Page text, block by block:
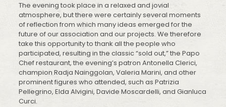
The evening took place in a relaxed and jovial
atmosphere, but there were certainly several moments
of reflection from which many ideas emerged for the
future of our association and our projects. We therefore
take this opportunity to thank all the people who
participated, resulting in the classic “sold out,” the Papo
Chef restaurant, the evening’s patron Antonella Clerici,
champion Radja Nainggolan, Valeria Marini, and other
prominent figures who attended, such as Patrizia
Pellegrino, Elda Alvigini, Davide Moscardelli, and Gianluca
Curci.